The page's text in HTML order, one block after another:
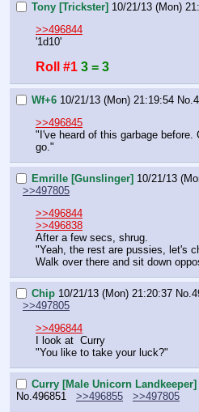
Tony [Trickster] 10/21/13 (Mon)
>>496844
'1d10'
Roll #1 3 = 3
Wf+6 10/21/13 (Mon) 21:19:54 No.
>>496845
"I've heard of this garbage before.
go."
Emrille [Gunslinger] 10/21/13
>>497805
>>496844
>>496838
After a few secs, shrug.
"Yeah, the rest are pussies, let's
Walk over there and sit down
Chip 10/21/13 (Mon) 21:20:37 No.
>>497805
>>496844
I look at  Curry
"You like to take your luck?"
Curry [Male Unicorn Landkeeper]
No. 496851 >>496855
>>497805